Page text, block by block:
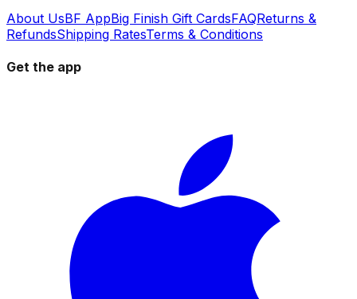
About UsBF AppBig Finish Gift CardsFAQReturns &
RefundsShipping RatesTerms & Conditions
Get the app